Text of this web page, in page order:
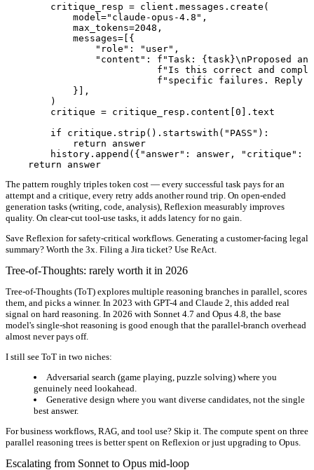
        critique_resp = client.messages.create(
            model="claude-opus-4.8",
            max_tokens=2048,
            messages=[{
                "role": "user",
"content": f"Task: {task}\nProposed
f"Is this correct and
f"specific failures. Reply
            }],
        )
        critique = critique_resp.content[0].text
        if critique.strip().startswith("PASS"):
            return answer
history.append({"answer": answer, "critique":
The pattern roughly triples token cost — every successful task pays for an
attempt and a critique, every retry adds another round trip. On open-ended
generation tasks (writing, code, analysis), Reflexion measurably improves
quality. On clear-cut tool-use tasks, it adds latency for no gain.
Save Reflexion for safety-critical workflows. Generating a customer-facing legal
summary? Worth the 3x. Filing a Jira ticket? Use ReAct.
Tree-of-Thoughts: rarely worth it in 2026
Tree-of-Thoughts (ToT) explores multiple reasoning branches in parallel, scores
them, and picks a winner. In 2023 with GPT-4 and Claude 2, this added real
signal on hard reasoning. In 2026 with Sonnet 4.7 and Opus 4.8, the base
model's single-shot reasoning is good enough that the parallel-branch overhead
almost never pays off.
I still see ToT in two niches:
Adversarial search (game playing, puzzle solving) where you
genuinely need lookahead.
Generative design where you want diverse candidates, not the single
best answer.
For business workflows, RAG, and tool use? Skip it. The compute spent on three
parallel reasoning trees is better spent on Reflexion or just upgrading to Opus.
Escalating from Sonnet to Opus mid-loop